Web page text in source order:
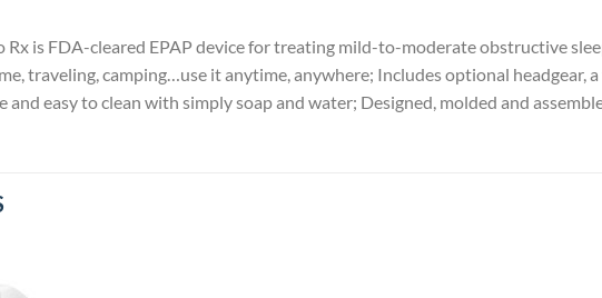
Rx is FDA-cleared EPAP device for treating mild-to-moderate obstructive
traveling, camping…use it anytime, anywhere; Includes optional headgear,
easy to clean with simply soap and water; Designed, molded and